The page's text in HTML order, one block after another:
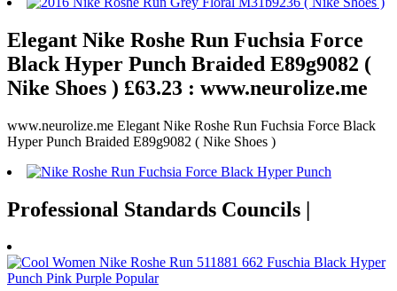
Elegant Nike Roshe Run Fuchsia Force
Black Hyper Punch Braided E89g9082 (
Nike Shoes ) £63.23 : www.neurolize.me
www.neurolize.me Elegant Nike Roshe Run Fuchsia Force Black
Hyper Punch Braided E89g9082 ( Nike Shoes )
Professional Standards Councils |